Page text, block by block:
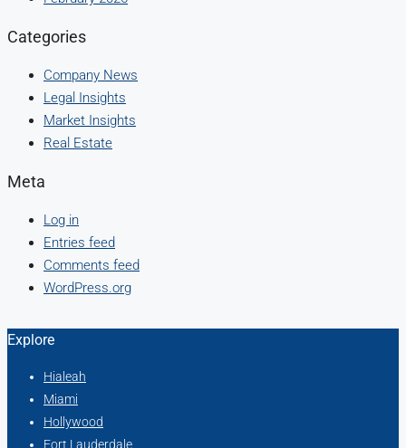
Categories
Company News
Legal Insights
Market Insights
Real Estate
Meta
Log in
Entries feed
Comments feed
WordPress.org
Explore
Hialeah
Miami
Hollywood
Fort Lauderdale